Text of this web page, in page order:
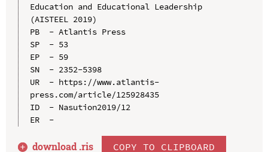
Education and Educational Leadership
(AISTEEL 2019)
PB  - Atlantis Press
SP  - 53
EP  - 59
SN  - 2352-5398
UR  - https://www.atlantis-
press.com/article/125928435
ID  - Nasution2019/12
ER  -
download .ris COPY TO CLIPBOARD